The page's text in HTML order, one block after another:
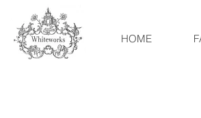
HOME